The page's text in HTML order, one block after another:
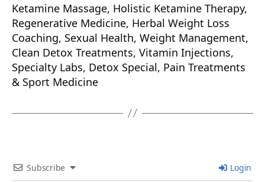
Ketamine Massage, Holistic Ketamine Therapy,
Regenerative Medicine, Herbal Weight Loss
Coaching, Sexual Health, Weight Management,
Clean Detox Treatments, Vitamin Injections,
Specialty Labs, Detox Special, Pain Treatments
& Sport Medicine
Subscribe Login